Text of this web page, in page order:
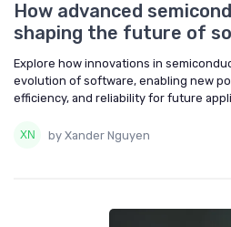
How advanced
shaping the future of
Explore how innovations in
evolution of software, enabling new
efficiency, and reliability for future
by Xander Nguyen